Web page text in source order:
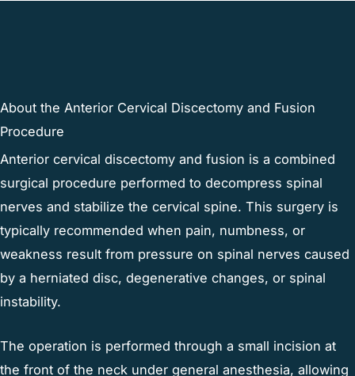
About the Anterior Cervical Discectomy and Fusion
Procedure
Anterior cervical discectomy and fusion is a combined
surgical procedure performed to decompress spinal
nerves and stabilize the cervical spine. This surgery is
typically recommended when pain, numbness, or
weakness result from pressure on spinal nerves caused
by a herniated disc, degenerative changes, or spinal
instability.
The operation is performed through a small incision at
the front of the neck under general anesthesia, allowing